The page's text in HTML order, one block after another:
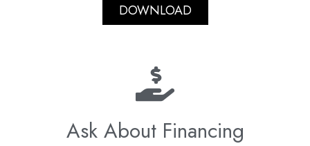
DOWNLOAD
Ask About Financing